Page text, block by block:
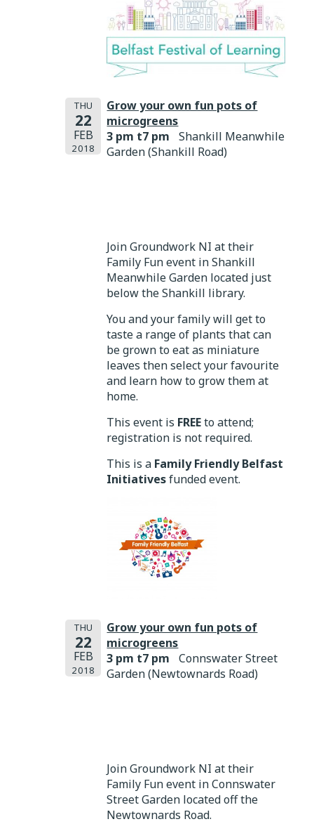
THU
22
FEB
2018
Grow your own fun pots of
microgreens
3 pm t7 pm
Shankill Meanwhile
Garden (Shankill Road)
Join Groundwork NI at their
Family Fun event in Shankill
Meanwhile Garden located just
below the Shankill library.
You and your family will get to
taste a range of plants that can
be grown to eat as miniature
leaves then select your favourite
and learn how to grow them at
home.
This event is FREEto attend;
registration is not required.
This is a Family Friendly Belfast
Initiativesfunded event.
THU
22
FEB
2018
Grow your own fun pots of
microgreens
3 pm t7 pm
Connswater Street
Garden (Newtownards Road)
Join Groundwork NI at their
Family Fun event in Connswater
Street Garden located off the
Newtownards Road.